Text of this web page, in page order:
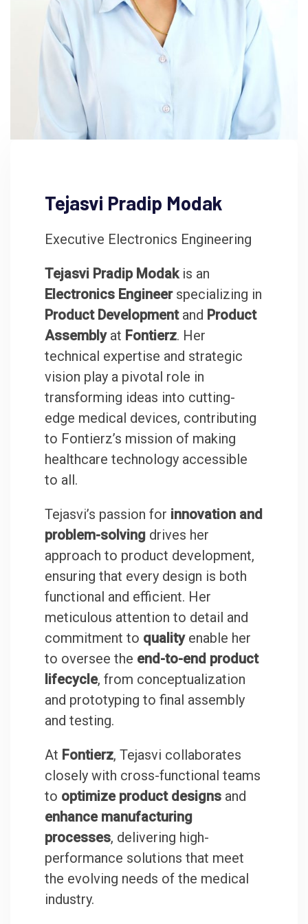
Tejasvi Pradip Modak
Executive Electronics Engineering
Tejasvi Pradip Modakis an
Electronics Engineerspecializing in
Product Developmentand Product
Assemblyat Fontierz. Her
technical expertise and strategic
vision play a pivotal role in
transforming ideas into cutting-
edge medical devices, contributing
to Fontierz’s mission of making
healthcare technology accessible
to all.
Tejasvi’s passion for innovation and
problem-solving drives her
approach to product development,
ensuring that every design is both
functional and efficient. Her
meticulous attention to detail and
commitment to qualityenable her
to oversee the end-to-end product
lifecycle, from conceptualization
and prototyping to final assembly
and testing.
At Fontierz, Tejasvi collaborates
closely with cross-functional teams
to optimize product designs and
enhance manufacturing
processes, delivering high-
performance solutions that meet
the evolving needs of the medical
industry.